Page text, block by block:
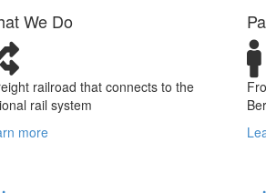
We Do
railroad that connects to the
rail system
more